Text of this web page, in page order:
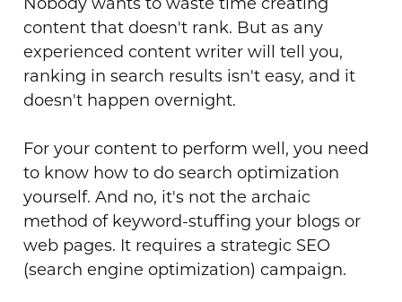
Nobody wants to waste time creating
content that doesn't rank. But as any
experienced content writer will tell you,
ranking in search results isn't easy, and it
doesn't happen overnight.
For your content to perform well, you need
to know how to do search optimization
yourself. And no, it's not the archaic
method of keyword-stuffing your blogs or
web pages. It requires a strategic SEO
(search engine optimization) campaign.